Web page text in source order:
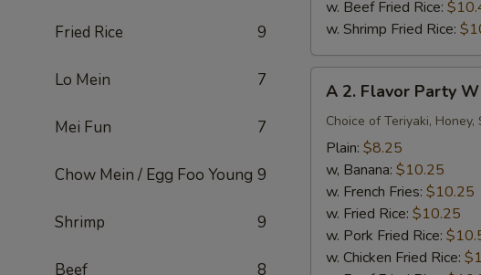
Fried Rice 9
Lo Mein 7
Mei Fun 7
Chow Mein / Egg Foo Young 9
Shrimp 9
Beef 8
w. Beef Fried Rice:
w. Shrimp Fried Rice:
Flavor
Party
Wings
(8)
A 2. Flavor Party
Choice of Teriyaki,
Plain: $8.25
w, Banana: $10.25
w. French Fries: $10.25
w. Fried Rice: $10.25
w. Pork Fried Rice:
w. Chicken Fried Rice: